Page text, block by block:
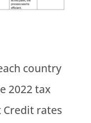
country
2022 tax
Credit rates